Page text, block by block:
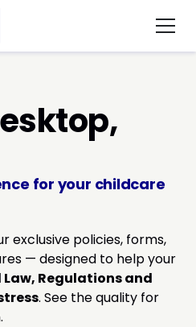
for your childcare
exclusive policies, forms,
— designed to help your
Regulations and
. See the quality for